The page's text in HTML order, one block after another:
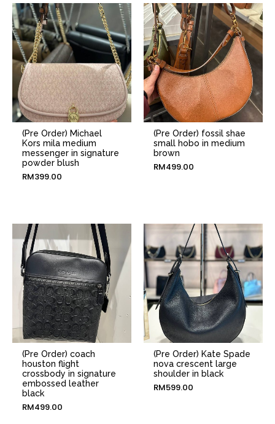
(Pre Order) Michael
Kors mila medium
messenger in signature
powder blush
RM399.00
(Pre Order) fossil shae
small hobo in medium
brown
RM499.00
(Pre Order) coach
houston flight
crossbody in signature
embossed leather
black
RM499.00
(Pre Order) Kate Spade
nova crescent large
shoulder in black
RM599.00